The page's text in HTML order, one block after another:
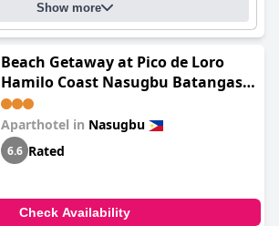
Show more
Beach Getaway at Pico de Loro
Hamilo Coast Nasugbu Batangas -
entrance fee to Pico not yet
included
Aparthotel in Nasugbu
6.6 Rated
Check Availability